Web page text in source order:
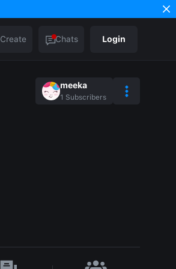
Create Chats Login
meeka
1 Subscribers